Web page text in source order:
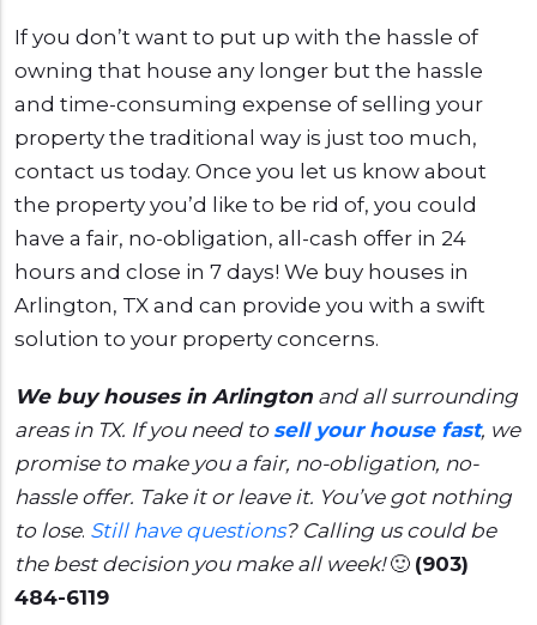
If you don’t want to put up with the hassle of
owning that house any longer but the hassle
and time-consuming expense of selling your
property the traditional way is just too much,
contact us today. Once you let us know about
the property you’d like to be rid of, you could
have a fair, no-obligation, all-cash offer in 24
hours and close in 7 days! We buy houses in
Arlington, TX and can provide you with a swift
solution to your property concerns.
We buy houses in Arlington and all surrounding
areas in TX. If you need tosell your house fast, we
promise to make you a fair, no-obligation, no-
hassle offer. Take it or leave it. You’ve got nothing
to lose. Still have questions? Calling us could be
the best decision you make all week!🙂 (903)
484-6119